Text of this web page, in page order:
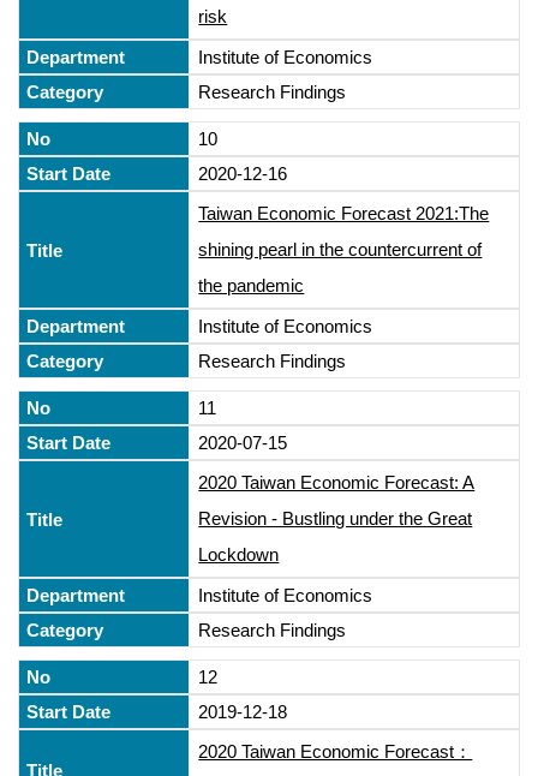
risk
Institute of Economics
Research Findings
10
2020-12-16
Taiwan Economic Forecast 2021:The
shining pearl in the countercurrent of
the pandemic
Institute of Economics
Research Findings
11
2020-07-15
2020 Taiwan Economic Forecast: A
Revision - Bustling under the Great
Lockdown
Institute of Economics
Research Findings
12
2019-12-18
2020 Taiwan Economic Forecast：